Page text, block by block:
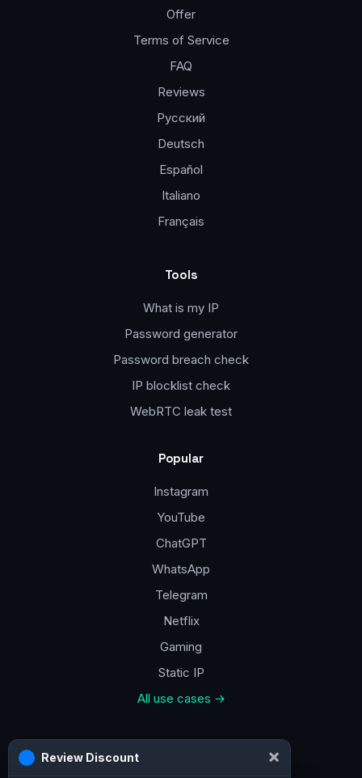
Offer
Terms of Service
FAQ
Reviews
Русский
Deutsch
Español
Italiano
Français
Tools
What is my IP
Password generator
Password breach check
IP blocklist check
WebRTC leak test
Popular
Instagram
YouTube
ChatGPT
WhatsApp
Telegram
Netflix
Gaming
Static IP
All use cases →
Review Discount ×